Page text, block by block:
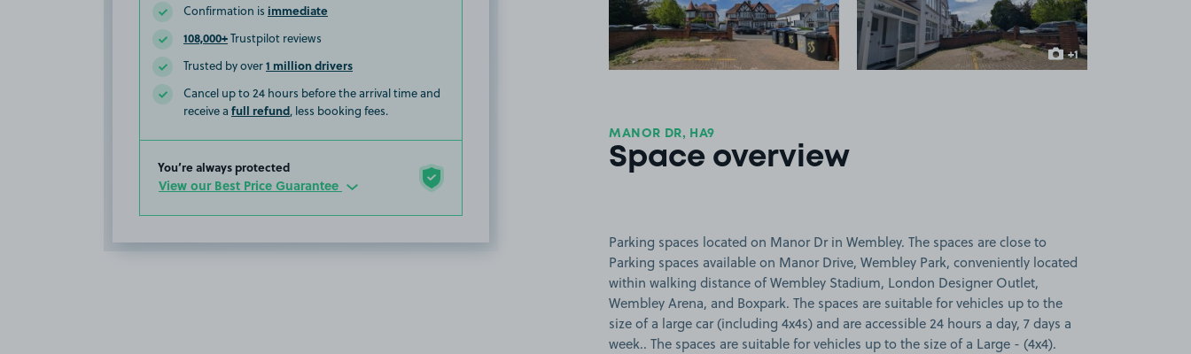
Confirmation is immediate
108,000+Trustpilot reviews
Trusted by over1 million drivers
Cancel up to 24 hours before the arrival time and
receive a full refund, less booking fees.
You’re always protected
View our Best Price Guarantee
+1
more image
MANOR DR, HA9
Space overview
Parking spaces located on Manor Dr in Wembley. The spaces are close to
Parking spaces available on Manor Drive, Wembley Park, conveniently located
within walking distance of Wembley Stadium, London Designer Outlet,
Wembley Arena, and Boxpark. The spaces are suitable for vehicles up to the
size of a large car (including 4x4s) and are accessible 24 hours a day, 7 days a
week.. The spaces are suitable for vehicles up to the size of a Large - (4x4).